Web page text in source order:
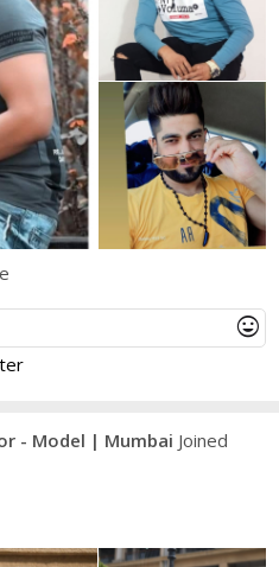
mood
- Model | Mumbai Joined